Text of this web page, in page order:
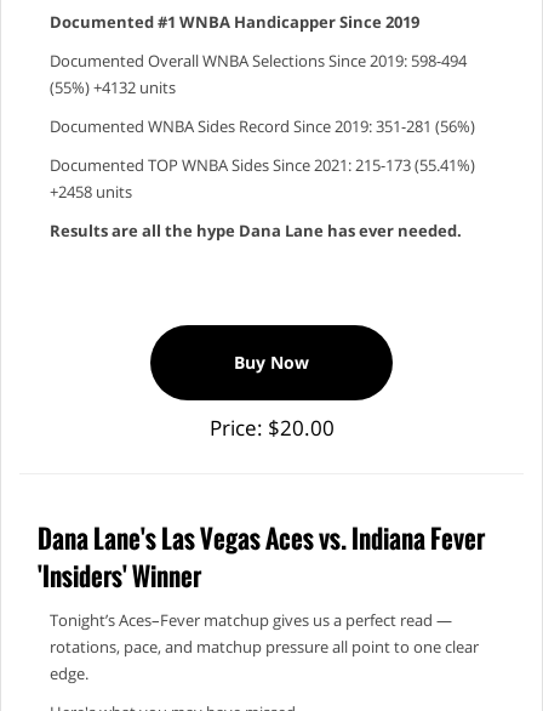
Documented #1 WNBA Handicapper Since 2019
Documented Overall WNBA Selections Since 2019: 598-494
(55%) +4132 units
Documented WNBA Sides Record Since 2019: 351-281 (56%)
Documented TOP WNBA Sides Since 2021: 215-173 (55.41%)
+2458 units
Results are all the hype Dana Lane has ever needed.
Buy Now
Price: $20.00
Dana Lane's Las Vegas Aces vs. Indiana Fever
'Insiders' Winner
Tonight’s Aces–Fever matchup gives us a perfect read —
rotations, pace, and matchup pressure all point to one clear
edge.